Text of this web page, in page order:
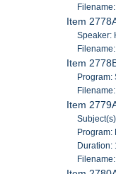
Item
Speaker:
Item
Program:
Item
Program:
Duration: